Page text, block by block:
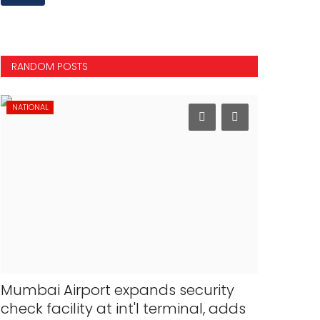
RANDOM POSTS
NATIONAL
Mumbai Airport expands security
check facility at int'l terminal, adds